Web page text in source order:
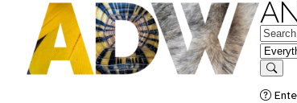
in
Search